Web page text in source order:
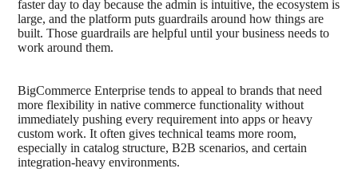
faster day to day because the admin is intuitive, the ecosystem is
large, and the platform puts guardrails around how things are
built. Those guardrails are helpful until your business needs to
work around them.
BigCommerce Enterprise tends to appeal to brands that need
more flexibility in native commerce functionality without
immediately pushing every requirement into apps or heavy
custom work. It often gives technical teams more room,
especially in catalog structure, B2B scenarios, and certain
integration-heavy environments.